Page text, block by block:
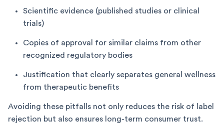
Scientific evidence (published studies or clinical
trials)
Copies of approval for similar claims from other
recognized regulatory bodies
Justification that clearly separates general wellness
from therapeutic benefits
Avoiding these pitfalls not only reduces the risk of label
rejection but also ensures long-term consumer trust.